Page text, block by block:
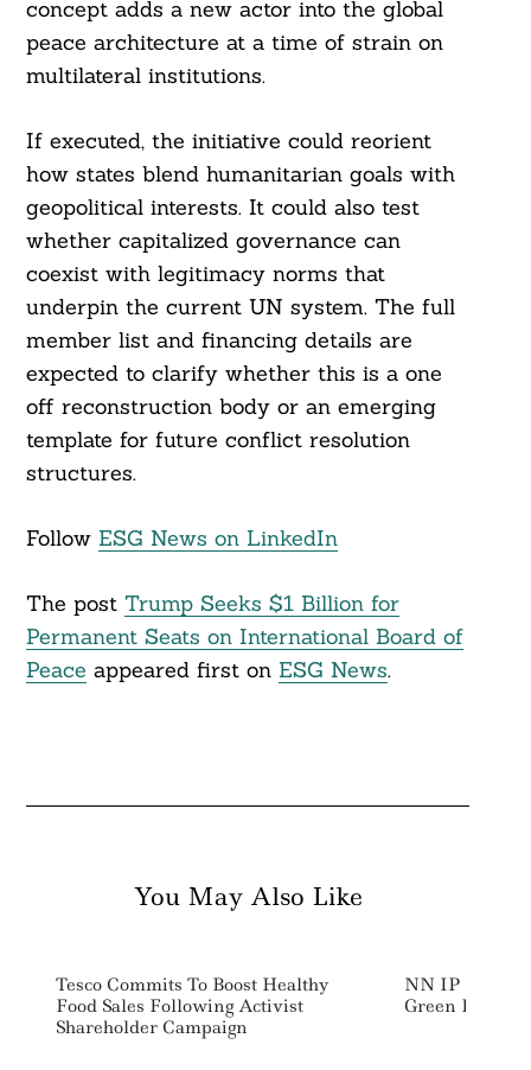
concept adds a new actor into the global
peace architecture at a time of strain on
multilateral institutions.
If executed, the initiative could reorient
how states blend humanitarian goals with
geopolitical interests. It could also test
whether capitalized governance can
coexist with legitimacy norms that
underpin the current UN system. The full
member list and financing details are
expected to clarify whether this is a one
off reconstruction body or an emerging
template for future conflict resolution
structures.
Follow ESG News on LinkedIn
The post Trump Seeks $1 Billion for
Permanent Seats on International Board of
Peace appeared first on ESG News.
You May Also Like
Tesco Commits To Boost Healthy
Food Sales Following Activist
Shareholder Campaign
NN IP
Green Bond